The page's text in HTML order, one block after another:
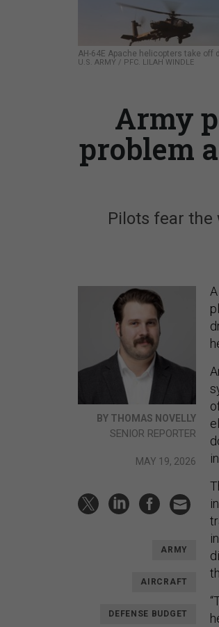
AH-64E Apache helicopters take off
U.S. ARMY / PFC. LILAH WINDLE
Army
problem
Pilots fear the
BY THOMAS NOVELLY
SENIOR REPORTER
MAY 19, 2026
ARMY
AIRCRAFT
DEFENSE BUDGET